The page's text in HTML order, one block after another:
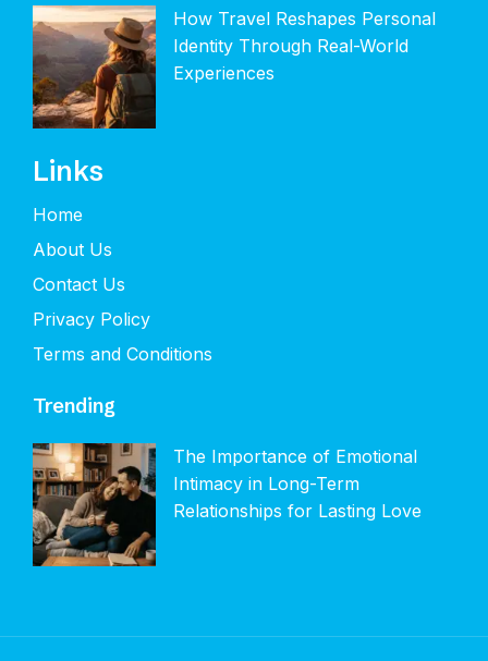
How Travel Reshapes Personal
Identity Through Real-World
Experiences
Links
Home
About Us
Contact Us
Privacy Policy
Terms and Conditions
Trending
The Importance of Emotional
Intimacy in Long-Term
Relationships for Lasting Love